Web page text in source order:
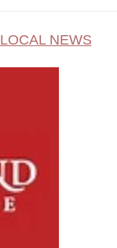
LOCAL NEWS